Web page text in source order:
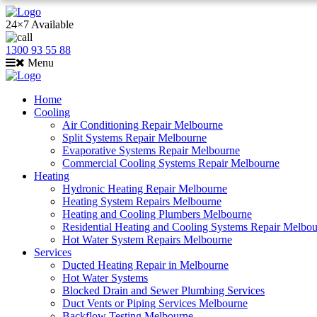
24×7 Available
1300 93 55 88
Menu
Home
Cooling
Air Conditioning Repair Melbourne
Split Systems Repair Melbourne
Evaporative Systems Repair Melbourne
Commercial Cooling Systems Repair Melbourne
Heating
Hydronic Heating Repair Melbourne
Heating System Repairs Melbourne
Heating and Cooling Plumbers Melbourne
Residential Heating and Cooling Systems Repair
Hot Water System Repairs Melbourne
Services
Ducted Heating Repair in Melbourne
Hot Water Systems
Blocked Drain and Sewer Plumbing Services
Duct Vents or Piping Services Melbourne